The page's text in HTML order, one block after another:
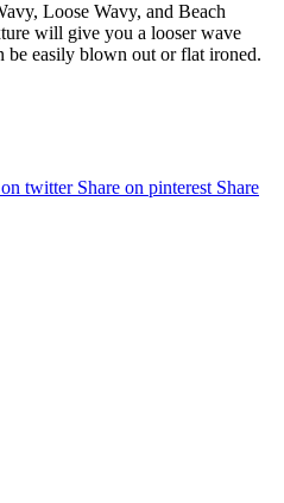
Loose Wavy, and Beach
will give you a looser wave
be easily blown out or flat ironed.
on twitter Share on pinterest Share